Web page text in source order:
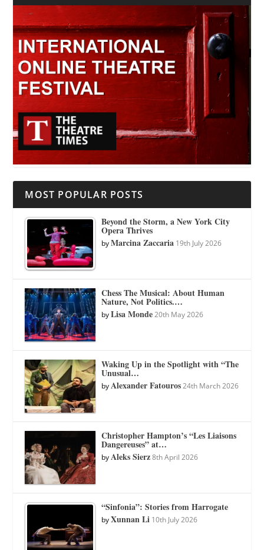
MOST POPULAR POSTS
Beyond the Storm, a New York City
Opera Thrives
byMarcina Zaccaria 19th July 2026
Chess The Musical: About Human
Nature, Not Politics.…
byLisa Monde 20th May 2026
Waking Up in the Spotlight with “The
Unusual…
byAlexander Fatouros 24th March 2026
Christopher Hampton’s “Les Liaisons
Dangereuses” at…
byAleks Sierz 8th April 2026
“Sinfonia”: Stories from Harrogate
byXunnan Li 10th July 2026